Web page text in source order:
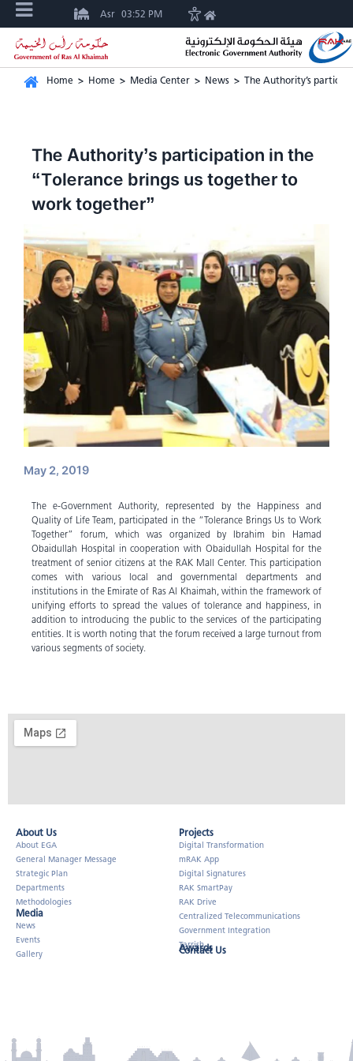
Asr 03:52 PM
Home > Home > Media Center > News > The Authority’s
The Authority’s participation in the
“Tolerance brings us together to
work together”
May 2, 2019
The e-Government Authority, represented by the Happiness and
Quality of Life Team, participated in the “Tolerance Brings Us to Work
Together” forum, which was organized by Ibrahim bin Hamad
Obaidullah Hospital in cooperation with Obaidullah Hospital for the
treatment of senior citizens at the RAK Mall Center. This participation
comes with various local and governmental departments and
institutions in the Emirate of Ras Al Khaimah, within the framework of
unifying efforts to spread the values ​​of tolerance and happiness, in
addition to introducing the public to the services of the participating
entities. It is worth noting that the forum received a large turnout from
various segments of society.
About Us​
About EGA
General Manager Message
Strategic Plan
Departments
Methodologies
Media
News
Events
Gallery
Projects
Digital Transformation
mRAK App
Digital Signatures
RAK SmartPay
RAK Drive
Centralized Telecommunications
Government Integration
Tarrish
Awards
Contact Us